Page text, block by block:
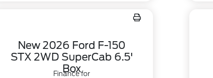
New 2026 Ford F-150
STX 2WD SuperCab 6.5'
Box
Finance for